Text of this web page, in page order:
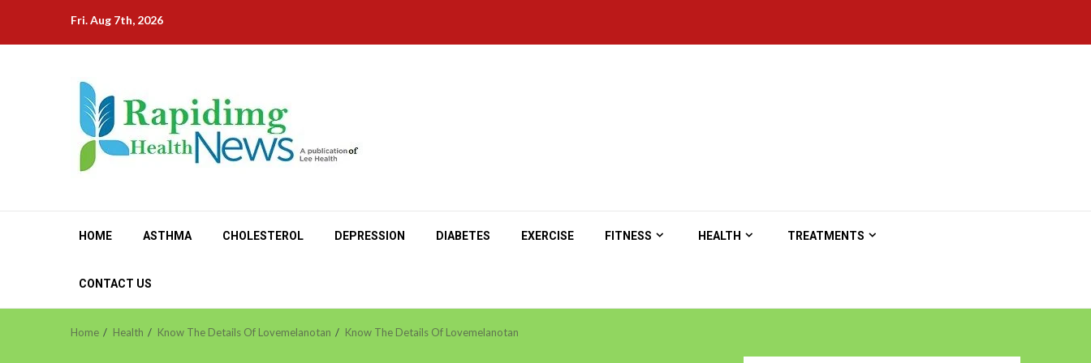
content
Fri. Aug 7th, 2026
HOME ASTHMA CHOLESTEROL DEPRESSION DIABETES EXERCISE FITNESS HEALTH TREATMENTS
CONTACT US
Home Health Know The Details Of Lovemelanotan Know The Details Of Lovemelanotan